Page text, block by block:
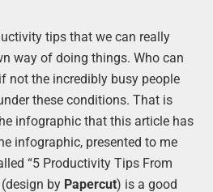
tips that we can really
way of doing things. Who can
not the incredibly busy people
these conditions. That is
infographic that this article has
infographic, presented to me
“5 Productivity Tips From
(design by Papercut) is a good